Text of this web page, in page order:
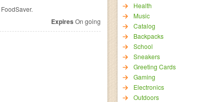
Health
Music
Catalog
Backpacks
School
Sneakers
Greeting Cards
Gaming
Electronics
Outdoors
FoodSaver.
Expires On going